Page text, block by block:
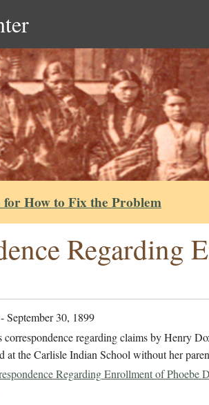
How to Fix the Problem
Regarding
September 30, 1899
regarding claims by Henry
at the Carlisle Indian School without her
Regarding Enrollment of Phoebe